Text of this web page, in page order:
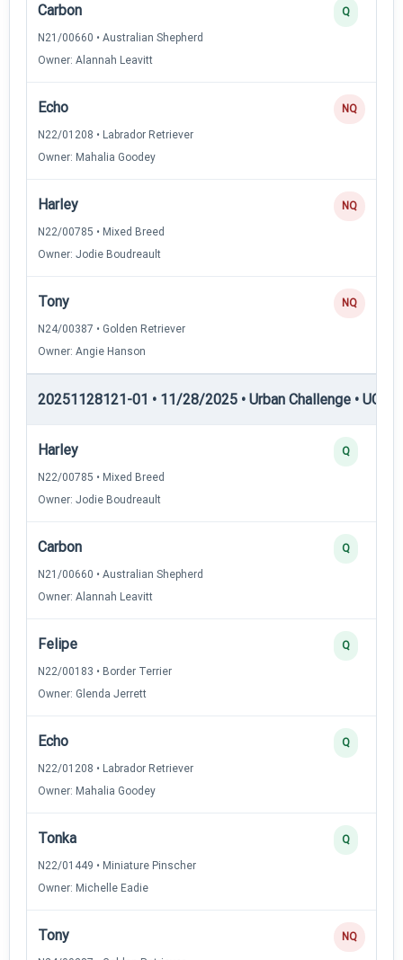
Carbon
N21/00660 • Australian Shepherd
Owner: Alannah Leavitt
Q
Echo
N22/01208 • Labrador Retriever
Owner: Mahalia Goodey
NQ
Harley
N22/00785 • Mixed Breed
Owner: Jodie Boudreault
NQ
Tony
N24/00387 • Golden Retriever
Owner: Angie Hanson
NQ
20251128121-01 • 11/28/2025 • Urban Challenge • UC3
Harley
N22/00785 • Mixed Breed
Owner: Jodie Boudreault
Q
Carbon
N21/00660 • Australian Shepherd
Owner: Alannah Leavitt
Q
Felipe
N22/00183 • Border Terrier
Owner: Glenda Jerrett
Q
Echo
N22/01208 • Labrador Retriever
Owner: Mahalia Goodey
Q
Tonka
N22/01449 • Miniature Pinscher
Owner: Michelle Eadie
Q
Tony NQ